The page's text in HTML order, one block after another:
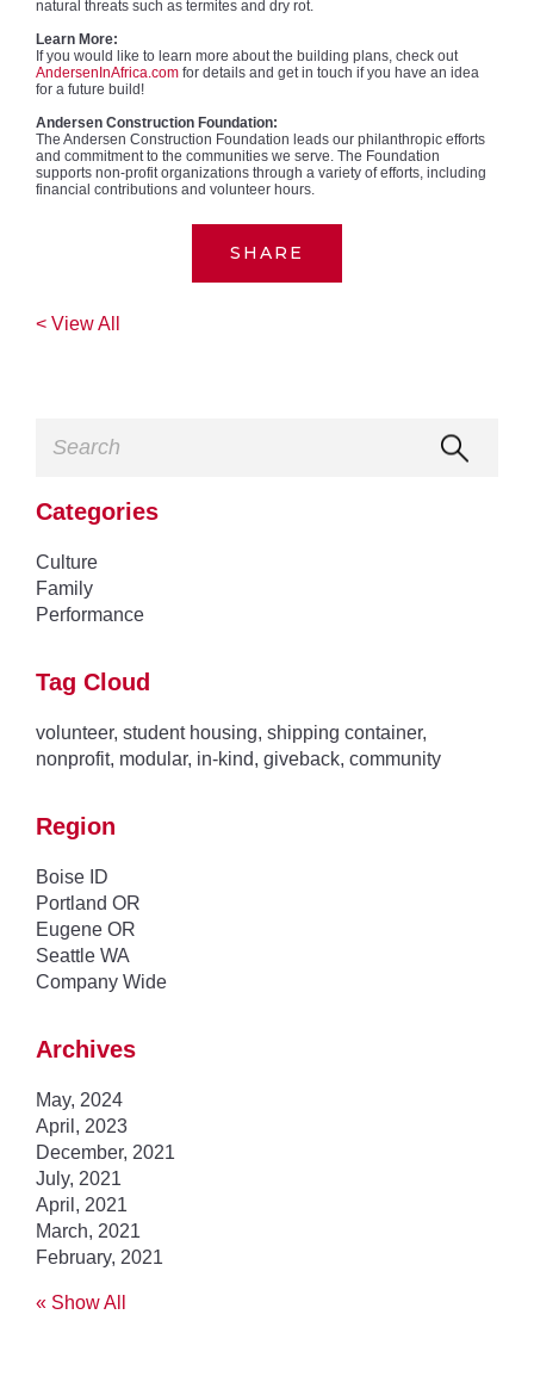
natural threats such as termites and dry rot.
Learn More:
If you would like to learn more about the building plans, check out
AndersenInAfrica.com for details and get in touch if you have an idea
for a future build!
Andersen Construction Foundation:
The Andersen Construction Foundation leads our philanthropic efforts
and commitment to the communities we serve. The Foundation
supports non-profit organizations through a variety of efforts, including
financial contributions and volunteer hours.
SHARE
< View All
Categories
Culture
Family
Performance
Tag Cloud
volunteer, student housing, shipping container,
nonprofit, modular, in-kind, giveback, community
Region
Boise ID
Portland OR
Eugene OR
Seattle WA
Company Wide
Archives
May, 2024
April, 2023
December, 2021
July, 2021
April, 2021
March, 2021
February, 2021
« Show All